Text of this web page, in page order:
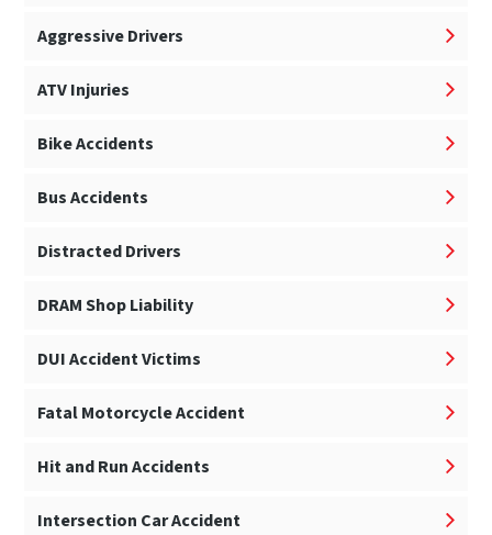
Aggressive Drivers
ATV Injuries
Bike Accidents
Bus Accidents
Distracted Drivers
DRAM Shop Liability
DUI Accident Victims
Fatal Motorcycle Accident
Hit and Run Accidents
Intersection Car Accident